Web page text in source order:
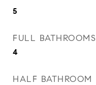
5
FULL BATHROOMS
4
HALF BATHROOM